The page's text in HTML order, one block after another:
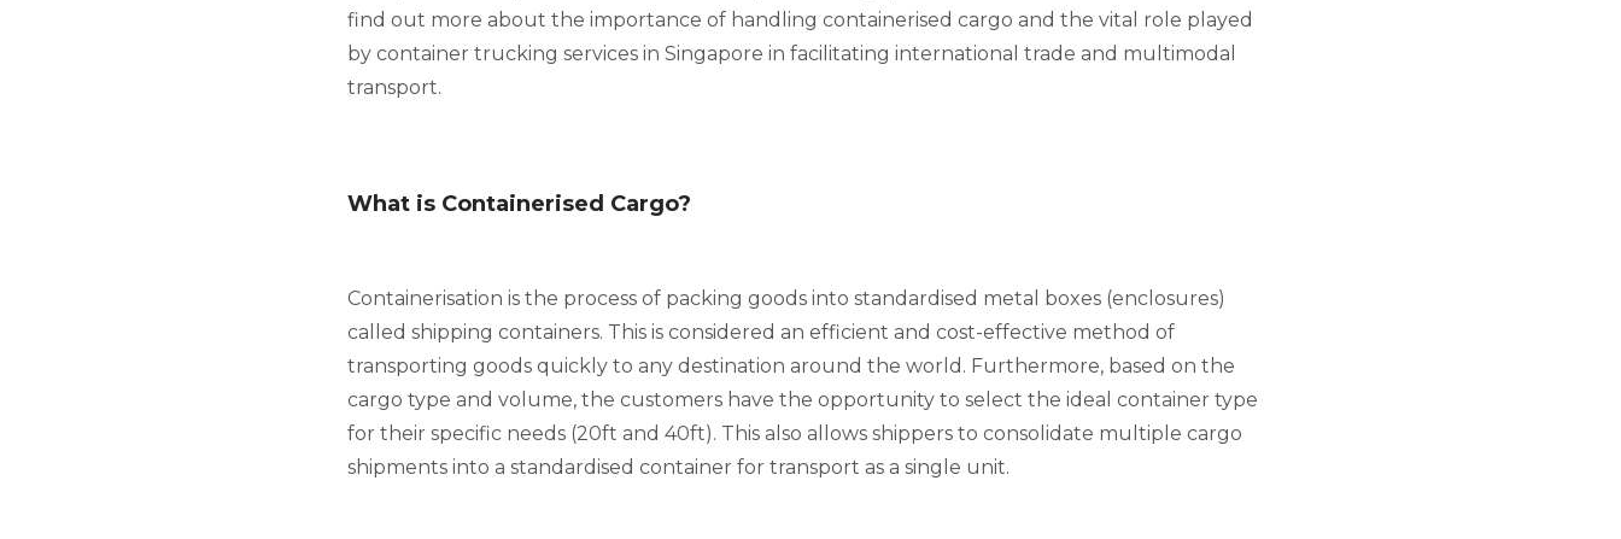
find out more about the importance of handling containerised cargo and the vital role played
by container trucking services in Singapore in facilitating international trade and multimodal
transport.
What is Containerised Cargo?
Containerisation is the process of packing goods into standardised metal boxes (enclosures)
called shipping containers. This is considered an efficient and cost-effective method of
transporting goods quickly to any destination around the world. Furthermore, based on the
cargo type and volume, the customers have the opportunity to select the ideal container type
for their specific needs (20ft and 40ft). This also allows shippers to consolidate multiple cargo
shipments into a standardised container for transport as a single unit.